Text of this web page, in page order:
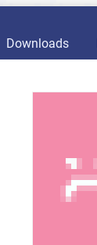
Downloads